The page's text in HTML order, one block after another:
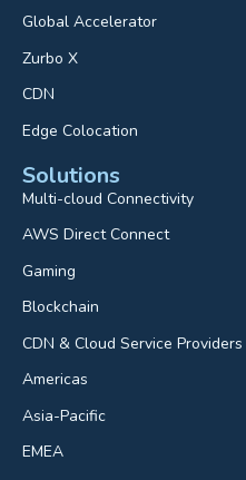
Global Accelerator
Zurbo X
CDN
Edge Colocation
Solutions
Multi-cloud Connectivity
AWS Direct Connect
Gaming
Blockchain
CDN & Cloud Service Providers
Americas
Asia-Pacific
EMEA